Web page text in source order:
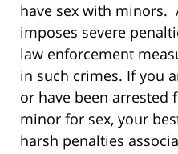
have sex with minors.
imposes severe
law enforcement
in such crimes. If you
or have been arrested
minor for sex, your
harsh penalties